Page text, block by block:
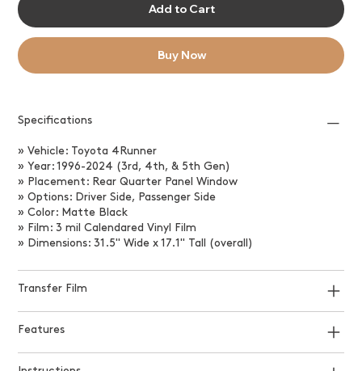
Add to Cart
Buy Now
Specifications
» Vehicle: Toyota 4Runner
» Year: 1996-2024 (3rd, 4th, & 5th Gen)
» Placement: Rear Quarter Panel Window
» Options: Driver Side, Passenger Side
» Color: Matte Black
» Film: 3 mil Calendared Vinyl Film
» Dimensions: 31.5" Wide x 17.1" Tall (overall)
Transfer Film
Features